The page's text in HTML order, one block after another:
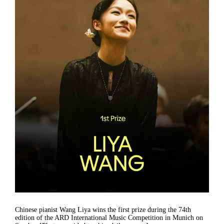
Chinese pianist Wang Liya wins the first prize during the 74th
edition of the ARD International Music Competition in Munich on